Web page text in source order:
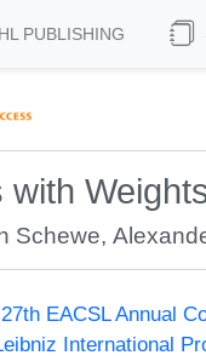
PUBLISHING
with
Schewe,
27th EACSL Annual
International